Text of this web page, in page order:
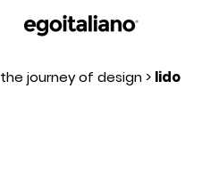
the journey of design> lido